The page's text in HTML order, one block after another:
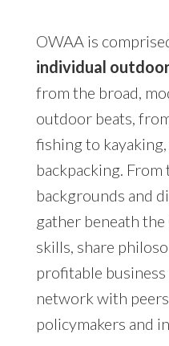
OWAA is
individual
from the broad,
outdoor beats,
fishing to
backpacking. From
backgrounds and
gather beneath
skills, share
profitable
network with
policymakers and